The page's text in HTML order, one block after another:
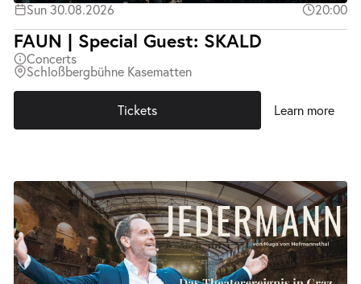
Sun 30.08.2026 20:00
FAUN | Special Guest: SKALD
Concerts
Schloßbergbühne Kasematten
Tickets Learn more